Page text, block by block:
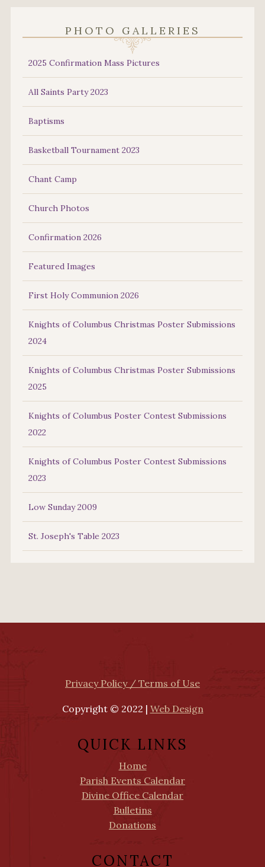
PHOTO GALLERIES
2025 Confirmation Mass Pictures
All Saints Party 2023
Baptisms
Basketball Tournament 2023
Chant Camp
Church Photos
Confirmation 2026
Featured Images
First Holy Communion 2026
Knights of Columbus Christmas Poster Submissions
2024
Knights of Columbus Christmas Poster Submissions
2025
Knights of Columbus Poster Contest Submissions
2022
Knights of Columbus Poster Contest Submissions
2023
Low Sunday 2009
St. Joseph's Table 2023
Privacy Policy / Terms of Use
Copyright © 2022 | Web Design
QUICK LINKS
Home
Parish Events Calendar
Divine Office Calendar
Bulletins
Donations
CONTACT